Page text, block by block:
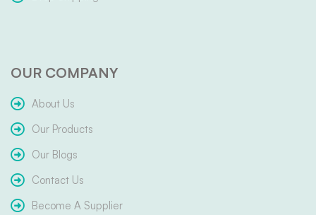
OUR COMPANY
About Us
Our Products
Our Blogs
Contact Us
Become A Supplier